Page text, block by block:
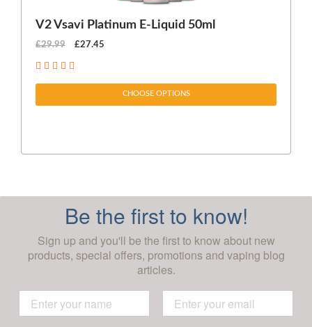
V2 Vsavi Platinum E-Liquid 50ml
£29.99 £27.45
CHOOSE OPTIONS
Be the first to know!
Sign up and you'll be the first to know about new
products, special offers, promotions and vaping blog
articles.